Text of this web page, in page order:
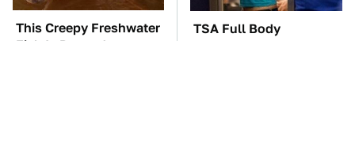
This Creepy Freshwater
Fish Is Beyond
TSA Full Body